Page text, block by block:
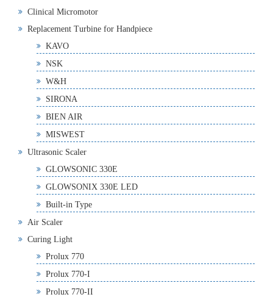
Clinical Micromotor
Replacement Turbine for Handpiece
KAVO
NSK
W&H
SIRONA
BIEN AIR
MISWEST
Ultrasonic Scaler
GLOWSONIC 330E
GLOWSONIX 330E LED
Built-in Type
Air Scaler
Curing Light
Prolux 770
Prolux 770-I
Prolux 770-II